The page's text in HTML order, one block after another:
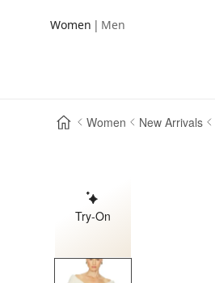
Women | Men
Women New Arrivals
Try-On